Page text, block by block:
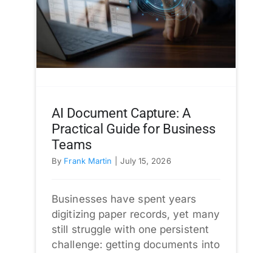
AI Document Capture: A
Practical Guide for Business
Teams
By Frank Martin July 15, 2026
Businesses have spent years
digitizing paper records, yet many
still struggle with one persistent
challenge: getting documents into